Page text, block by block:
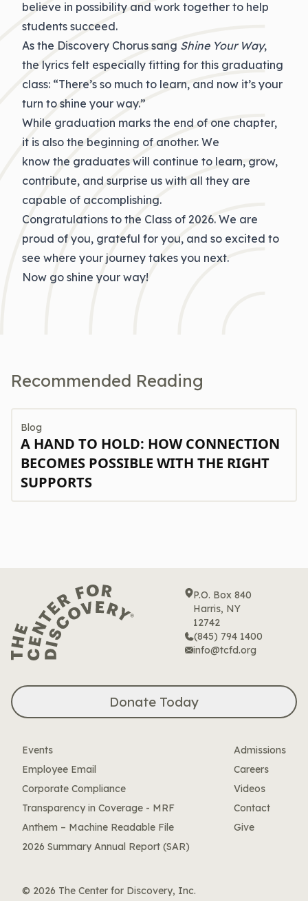
believe in possibility and work together to help
students succeed.
As the Discovery Chorus sang Shine Your Way,
the lyrics felt especially fitting for this graduating
class: “There’s so much to learn, and now it’s your
turn to shine your way.”
While graduation marks the end of one chapter,
it is also the beginning of another. We
know the graduates will continue to learn, grow,
contribute, and surprise us with all they are
capable of accomplishing.
Congratulations to the Class of 2026. We are
proud of you, grateful for you, and so excited to
see where your journey takes you next.
Now go shine your way!
Recommended Reading
Blog
A HAND TO HOLD: HOW CONNECTION
BECOMES POSSIBLE WITH THE RIGHT
SUPPORTS
P.O. Box 840
Harris, NY
12742
(845) 794 1400
info@tcfd.org
Donate Today
Events
Employee Email
Corporate Compliance
Transparency in Coverage - MRF
Anthem – Machine Readable File
2026 Summary Annual Report (SAR)
Admissions
Careers
Videos
Contact
Give
© 2026 The Center for Discovery, Inc.